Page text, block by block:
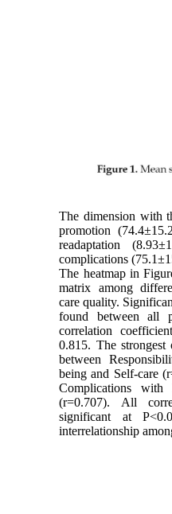
The dimension with
promotion
readaptation
complications
The heatmap in
matrix among
care quality.
found between all
correlation
0.815. The strongest
between
being and Self-care
Complications with
(r=0.707). All
significant at
interrelationship